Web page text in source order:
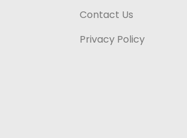
Contact Us
Privacy Policy